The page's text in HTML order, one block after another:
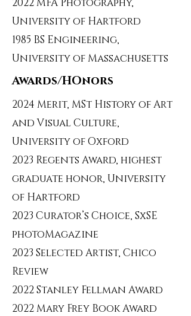
University of Hartford
1985 BS Engineering,
University of Massachusetts
Awards/HOnors
2024 Merit, MSt History of Art
and Visual Culture,
University of Oxford
2023 Regents Award, highest
graduate honor, University
of Hartford
2023 Curator’s Choice, SxSE
photoMagazine
2023 Selected Artist, Chico
Review
2022 Stanley Fellman Award
2022 Mary Frey Book Award